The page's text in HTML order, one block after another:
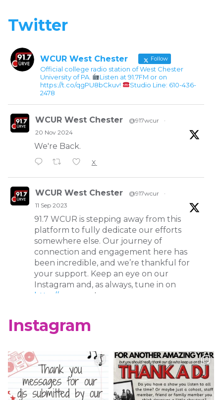
Twitter
WCUR West Chester Follow
Official college radio station of West Chester
University of PA.
Listen at 91.7FM or on
https://t.co/qgPU8bCkuv!
Studio Line: 610-436-
2478
WCUR West Chester @917wcur
·
20 Nov 2024
We're Back.
X
WCUR West Chester @917wcur
·
11 Sep 2023
91.7 WCUR is stepping away from this
platform to fully dedicate our efforts
somewhere else. Our journey of
connection and engagement here has
been incredible, and we’re thankful for
your support. Keep an eye on our
Instagram and, as always, tune in on
http://wcur.org !
8 May 2023
Happy Finals Week West Chester!
Check out our minute weather report!
Instagram